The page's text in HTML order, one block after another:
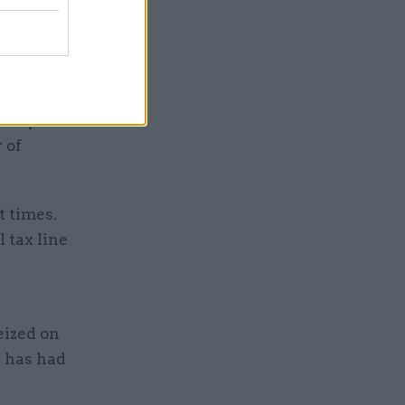
their
system.
of
times.
tax line
on
had